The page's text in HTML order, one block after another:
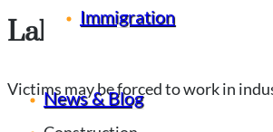
Immigration
News & Blog
Labor Trafficking
Victims may be forced to work in